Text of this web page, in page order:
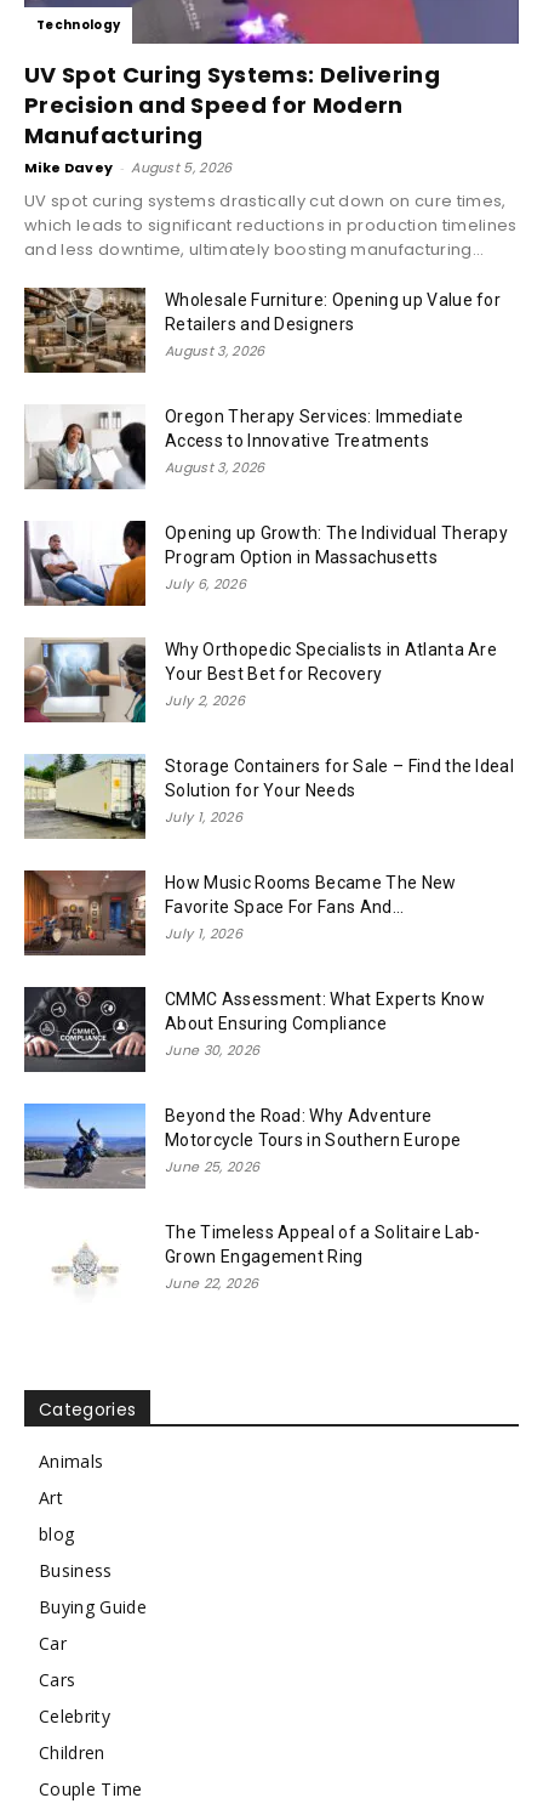
Technology
UV Spot Curing Systems: Delivering
Precision and Speed for Modern
Manufacturing
Mike Davey - August 5, 2026
UV spot curing systems drastically cut down on cure times,
which leads to significant reductions in production timelines
and less downtime, ultimately boosting manufacturing...
Wholesale Furniture: Opening up Value for
Retailers and Designers
August 3, 2026
Oregon Therapy Services: Immediate
Access to Innovative Treatments
August 3, 2026
Opening up Growth: The Individual Therapy
Program Option in Massachusetts
July 6, 2026
Why Orthopedic Specialists in Atlanta Are
Your Best Bet for Recovery
July 2, 2026
Storage Containers for Sale – Find the Ideal
Solution for Your Needs
July 1, 2026
How Music Rooms Became The New
Favorite Space For Fans And...
July 1, 2026
CMMC Assessment: What Experts Know
About Ensuring Compliance
June 30, 2026
Beyond the Road: Why Adventure
Motorcycle Tours in Southern Europe
June 25, 2026
The Timeless Appeal of a Solitaire Lab-
Grown Engagement Ring
June 22, 2026
Categories
Animals
Art
blog
Business
Buying Guide
Car
Cars
Celebrity
Children
Couple Time